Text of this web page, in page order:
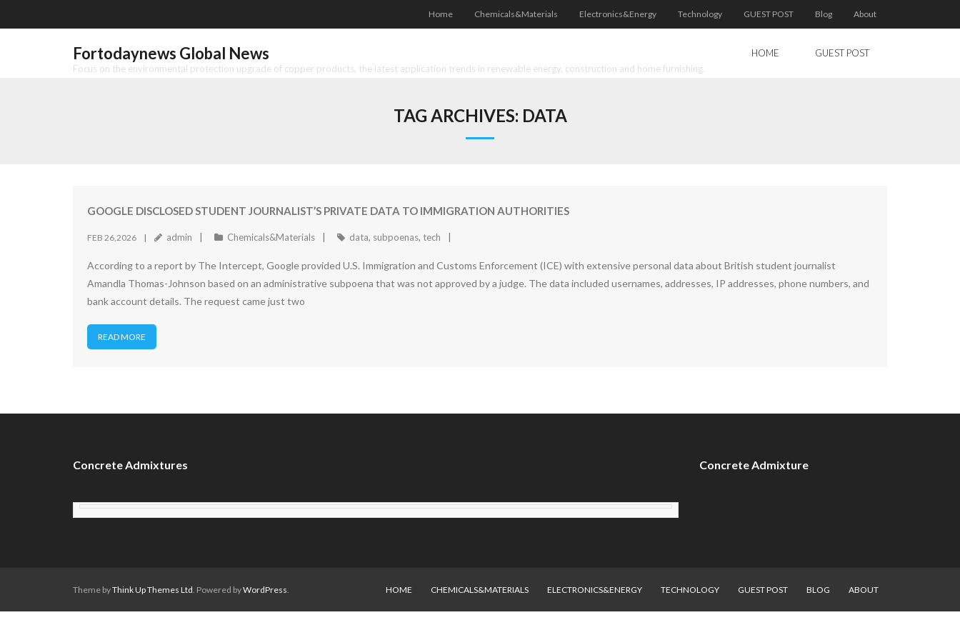
to
Home Chemicals&Materials Electronics&Energy Technology GUEST POST Blog About
Fortodaynews Global News
Focus on the environmental protection upgrade of copper products, the latest application trends in renewable energy, construction and home furnishing.
HOME GUEST POST
TAG ARCHIVES: DATA
GOOGLE DISCLOSED STUDENT JOURNALIST’S PRIVATE DATA TO IMMIGRATION AUTHORITIES
FEB 26,2026 admin Chemicals&Materials data, subpoenas, tech
According to a report by The Intercept, Google provided U.S. Immigration and Customs Enforcement (ICE) with extensive personal data about British student journalist
Amandla Thomas-Johnson based on an administrative subpoena that was not approved by a judge. The data included usernames, addresses, IP addresses, phone numbers, and
bank account details. The request came just two
READ MORE
Concrete Admixtures Concrete Admixture
Theme byThink Up Themes Ltd. Powered byWordPress. HOME CHEMICALS&MATERIALS ELECTRONICS&ENERGY TECHNOLOGY GUEST POST BLOG ABOUT